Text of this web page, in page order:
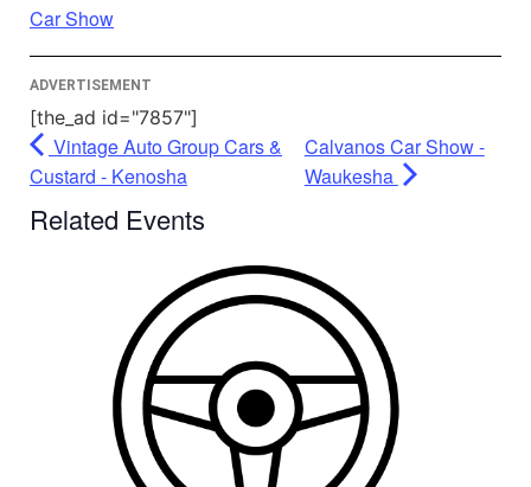
Car Show
ADVERTISEMENT
[the_ad id="7857"]
Vintage Auto Group Cars &
Custard - Kenosha
Calvanos Car Show -
Waukesha
Related Events